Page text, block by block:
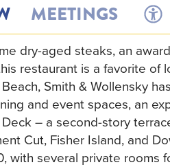
MEETINGS
dry-aged steaks, an
restaurant is a favorite
Smith & Wollensky
and event spaces, an
– a second-story
Cut, Fisher Island, and
with several private rooms